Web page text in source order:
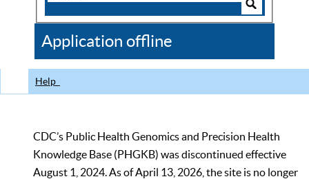
CDC
Application offline
Help
CDC’s Public Health Genomics and Precision Health
Knowledge Base (PHGKB) was discontinued effective
August 1, 2024. As of April 13, 2026, the site is no longer